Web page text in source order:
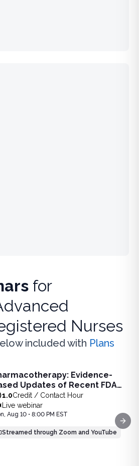
for
Nurses
included with Plans
Evidence-
Updates of Recent FDA
- Live Webinar on
10, 2026 at 8PM ET
1.0Credit / Contact Hour
Live webinar
Aug 10 • 8:00 PM EST
Streamed through Zoom and YouTube
Based Updates of Recent
based updates on recent
Evidence-Based